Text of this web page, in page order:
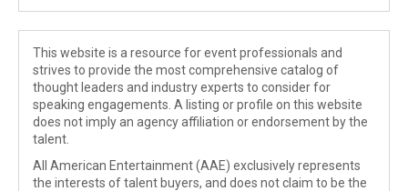
This website is a resource for event professionals and
strives to provide the most comprehensive catalog of
thought leaders and industry experts to consider for
speaking engagements. A listing or profile on this website
does not imply an agency affiliation or endorsement by the
talent.
All American Entertainment (AAE) exclusively represents
the interests of talent buyers, and does not claim to be the